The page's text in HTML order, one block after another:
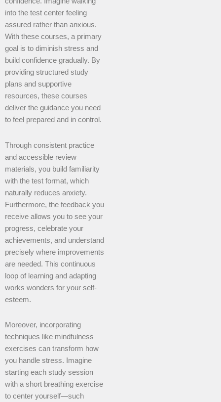
into the test center feeling
assured rather than anxious.
With these courses, a primary
goal is to diminish stress and
build confidence gradually. By
providing structured study
plans and supportive
resources, these courses
deliver the guidance you need
to feel prepared and in control.
Through consistent practice
and accessible review
materials, you build familiarity
with the test format, which
naturally reduces anxiety.
Furthermore, the feedback you
receive allows you to see your
progress, celebrate your
achievements, and understand
precisely where improvements
are needed. This continuous
loop of learning and adapting
works wonders for your self-
esteem.
Moreover, incorporating
techniques like mindfulness
exercises can transform how
you handle stress. Imagine
starting each study session
with a short breathing exercise
to center yourself—such